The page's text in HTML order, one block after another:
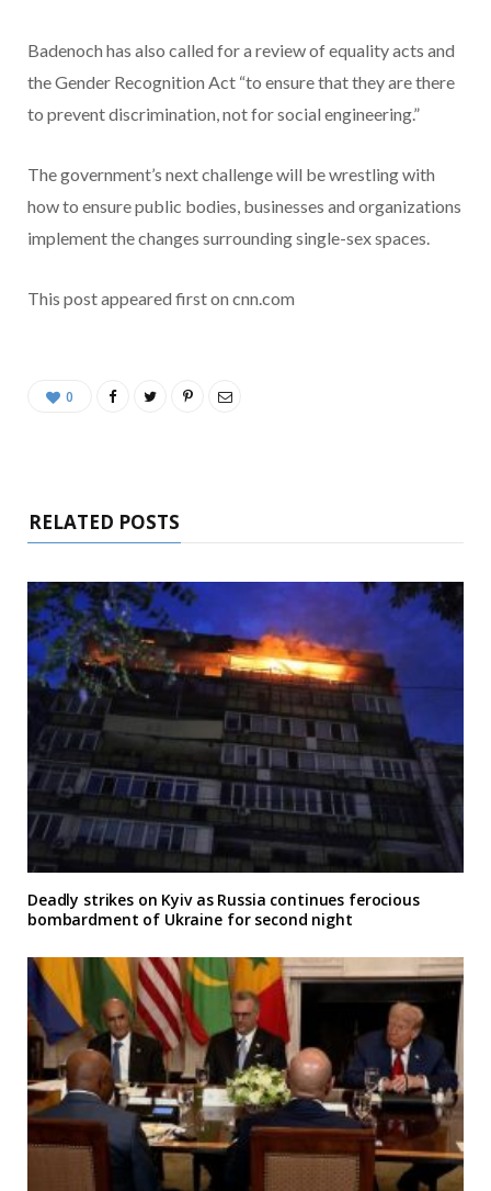
Badenoch has also called for a review of equality acts and
the Gender Recognition Act “to ensure that they are there
to prevent discrimination, not for social engineering.”
The government’s next challenge will be wrestling with
how to ensure public bodies, businesses and organizations
implement the changes surrounding single-sex spaces.
This post appeared first on cnn.com
0
RELATED POSTS
Deadly strikes on Kyiv as Russia continues ferocious
bombardment of Ukraine for second night